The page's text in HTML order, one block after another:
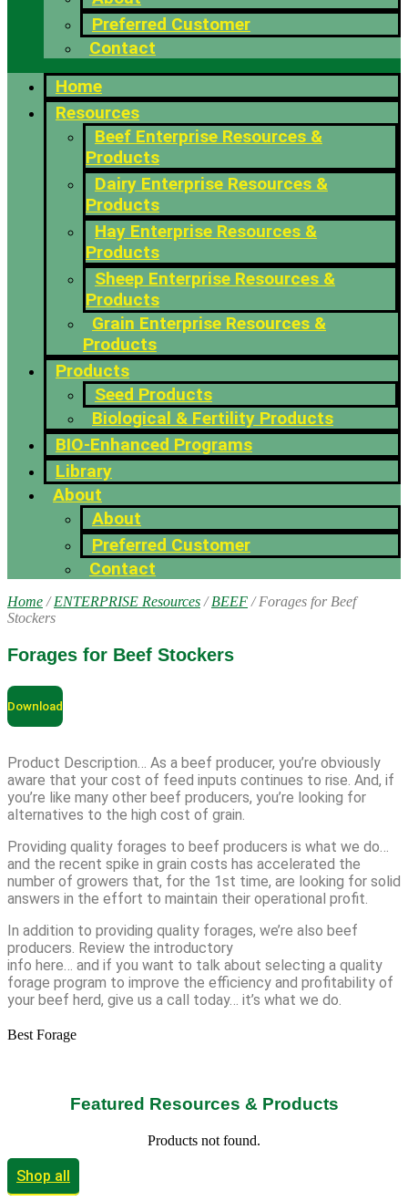
Preferred Customer
Contact
Home
Resources
Beef Enterprise Resources &
Products
Dairy Enterprise Resources &
Products
Hay Enterprise Resources &
Products
Sheep Enterprise Resources &
Products
Grain Enterprise Resources &
Products
Products
Seed Products
Biological & Fertility Products
BIO-Enhanced Programs
Library
About
About
Preferred Customer
Contact
Home /ENTERPRISE Resources /BEEF / Forages for Beef
Stockers
Forages for Beef Stockers
Download
Product Description… As a beef producer, you’re obviously
aware that your cost of feed inputs continues to rise. And, if
you’re like many other beef producers, you’re looking for
alternatives to the high cost of grain.
Providing quality forages to beef producers is what we do…
and the recent spike in grain costs has accelerated the
number of growers that, for the 1st time, are looking for solid
answers in the effort to maintain their operational profit.
In addition to providing quality forages, we’re also beef
producers. Review the introductory
info here… and if you want to talk about selecting a quality
forage program to improve the efficiency and profitability of
your beef herd, give us a call today… it’s what we do.
Best Forage
Featured Resources & Products
Products not found.
Shop all